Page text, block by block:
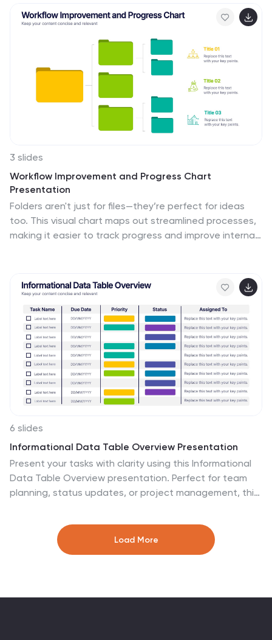
PowerPoint, Keynote, and Google Slides for effortless
use across platforms.
3 slides
Workflow Improvement and Progress Chart
Presentation
Folders aren't just for files—they’re perfect for ideas
too. This visual chart maps out streamlined processes,
making it easier to track progress and improve internal
with PowerPoint, Keynote, and Google Slides for
effortless editing and sharing.
6 slides
Informational Data Table Overview Presentation
Present your tasks with clarity using this Informational
Data Table Overview presentation. Perfect for team
planning, status updates, or project management, this
priority, and assignment. Visual indicators make it easy
to track progress at a glance. Fully editable in
PowerPoint, Canva, and Google Slides.
Load More